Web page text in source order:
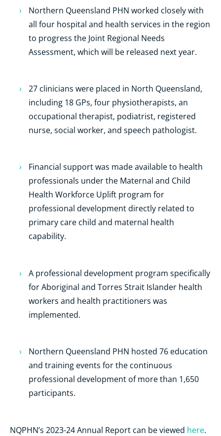
Northern Queensland PHN worked closely with
all four hospital and health services in the region
to progress the Joint Regional Needs
Assessment, which will be released next year.
27 clinicians were placed in North Queensland,
including 18 GPs, four physiotherapists, an
occupational therapist, podiatrist, registered
nurse, social worker, and speech pathologist.
Financial support was made available to health
professionals under the Maternal and Child
Health Workforce Uplift program for
professional development directly related to
primary care child and maternal health
capability.
A professional development program specifically
for Aboriginal and Torres Strait Islander health
workers and health practitioners was
implemented.
Northern Queensland PHN hosted 76 education
and training events for the continuous
professional development of more than 1,650
participants.
NQPHN’s 2023-24 Annual Report can be viewed here.